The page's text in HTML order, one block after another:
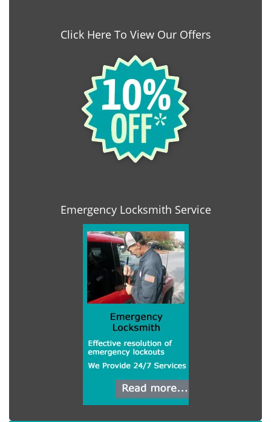
Click Here To View Our Offers
Emergency Locksmith Service